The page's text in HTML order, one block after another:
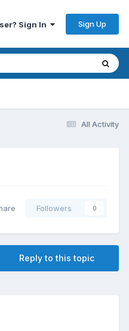
Sign In Sign Up
All Activity
Followers 0
Reply to this topic